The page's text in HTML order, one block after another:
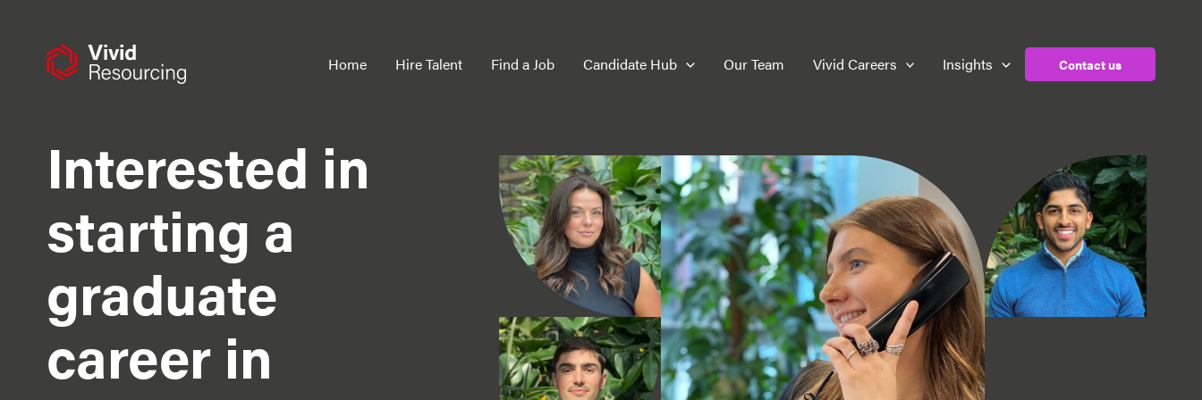
Home Hire Talent Find a Job Candidate Hub Our Team Vivid Careers Insights Contact us
Interested in
starting a
graduate
career in